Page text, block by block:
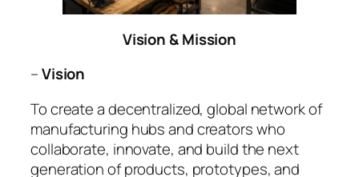
Vision & Mission
–Vision
To create a decentralized, global network of
manufacturing hubs and creators who
collaborate, innovate, and build the next
generation of products, prototypes, and